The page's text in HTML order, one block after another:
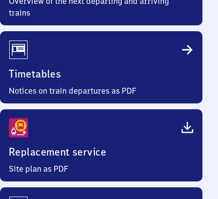
trains
Timetables
Notices on train departures as PDF
Replacement service
Site plan as PDF